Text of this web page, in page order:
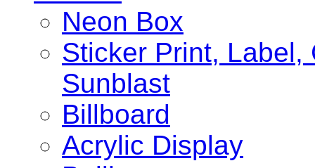
Neon Box
Sticker Print, Label,
Sunblast
Billboard
Acrylic Display